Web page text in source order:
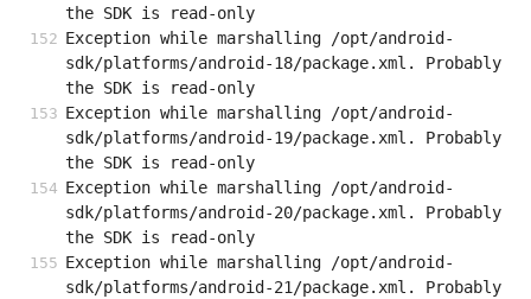
the SDK is read-only
Exception while marshalling /opt/android-
sdk/platforms/android-18/package.xml. Probably
the SDK is read-only
Exception while marshalling /opt/android-
sdk/platforms/android-19/package.xml. Probably
the SDK is read-only
Exception while marshalling /opt/android-
sdk/platforms/android-20/package.xml. Probably
the SDK is read-only
Exception while marshalling /opt/android-
sdk/platforms/android-21/package.xml. Probably